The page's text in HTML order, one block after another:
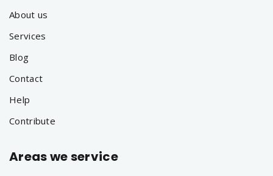
About us
Services
Blog
Contact
Help
Contribute
Areas we service